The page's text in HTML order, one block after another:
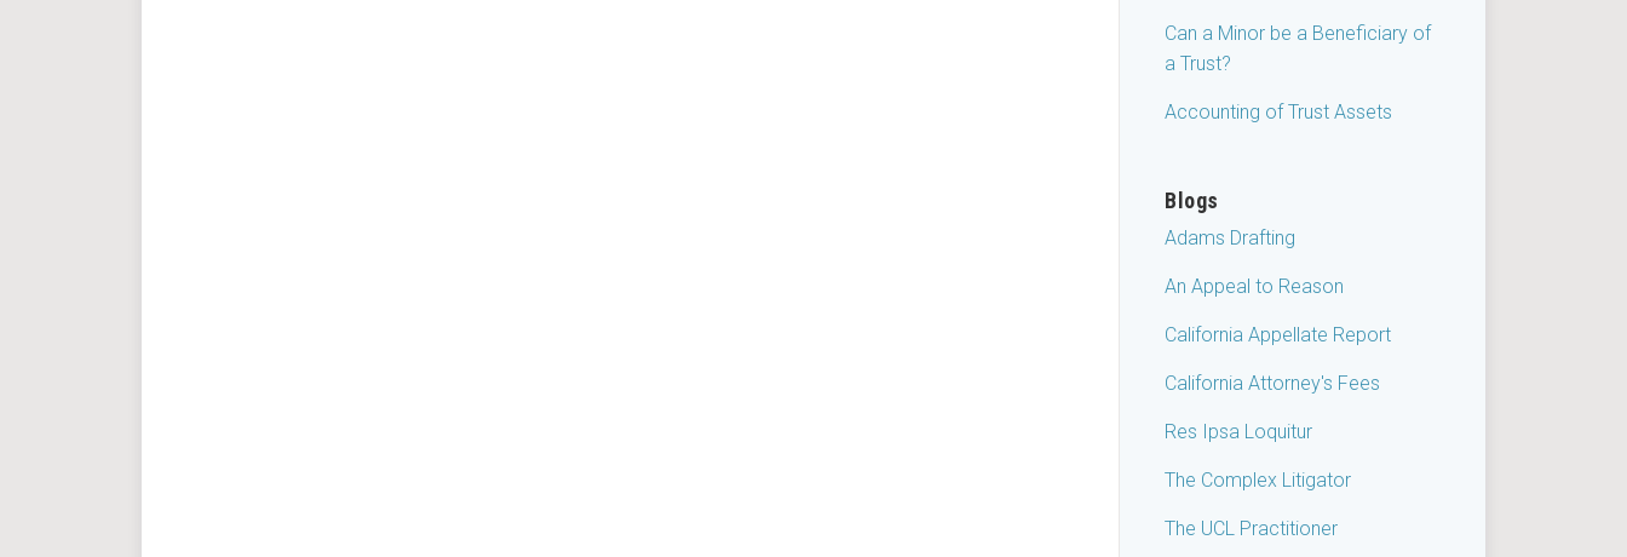
Can a Minor be a Beneficiary of
a Trust?
Accounting of Trust Assets
Blogs
Adams Drafting
An Appeal to Reason
California Appellate Report
California Attorney's Fees
Res Ipsa Loquitur
The Complex Litigator
The UCL Practitioner